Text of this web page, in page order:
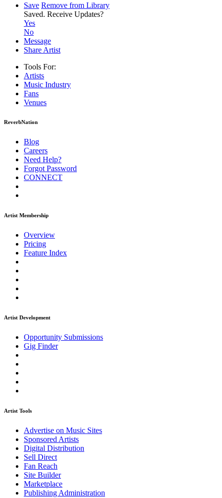
Save Remove from Library
Saved. Receive Updates?
Yes
No
Message
Share Artist
Tools For:
Artists
Music Industry
Fans
Venues
ReverbNation
Blog
Careers
Need Help?
Forgot Password
CONNECT
Artist Membership
Overview
Pricing
Feature Index
Artist Development
Opportunity Submissions
Gig Finder
Artist Tools
Advertise on Music Sites
Sponsored Artists
Digital Distribution
Sell Direct
Fan Reach
Site Builder
Marketplace
Publishing Administration